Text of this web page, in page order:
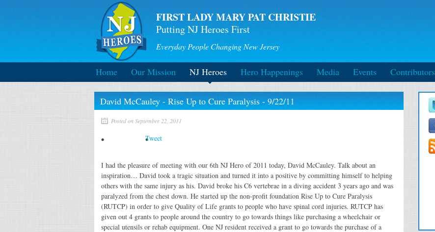
FIRST LADY MARY PAT CHRISTIE
Putting NJ Heroes First
Everyday People Changing New Jersey
Home Our Mission NJ Heroes Hero Happenings Media Events Contributors
David McCauley - Rise Up to Cure Paralysis - 9/22/11
Posted on September 22, 2011
Tweet
I had the pleasure of meeting with our 6th NJ Hero of 2011 today, David McCauley. Talk about an
inspiration… David took a tragic situation and turned it into a positive by committing himself to helping
others with the same injury as his. David broke his C6 vertebrae in a diving accident 3 years ago and was
paralyzed from the chest down. He started up the non-profit foundation Rise Up to Cure Paralysis
(RUTCP) in order to give Quality of Life grants to people who have spinal cord injuries. RUTCP has
given out 4 grants to people around the country to go towards things like purchasing a wheelchair or
special utensils or rehab equipment. One NJ resident received a grant to go towards the purchase of a